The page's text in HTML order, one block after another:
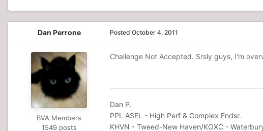
Dan Perrone
BVA Members
1549 posts
Posted October 4, 2011
Challenge Not Accepted. Srsly guys, I'm
Dan P.
PPL ASEL - High Perf & Complex Endsr.
KHVN - Tweed-New Haven/KOXC -